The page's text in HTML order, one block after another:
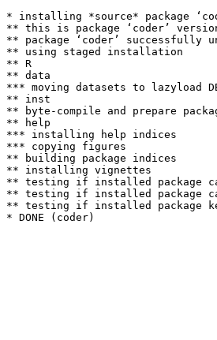
* installing *source* package
** this is package ‘coder’
** package ‘coder’ successfully
** using staged installation
** R
** data
*** moving datasets to lazyload
** inst
** byte-compile and prepare
** help
*** installing help indices
*** copying figures
** building package indices
** installing vignettes
** testing if installed package
** testing if installed package
** testing if installed package